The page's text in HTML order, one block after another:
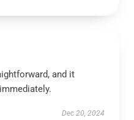
and it
Dec 20, 2024